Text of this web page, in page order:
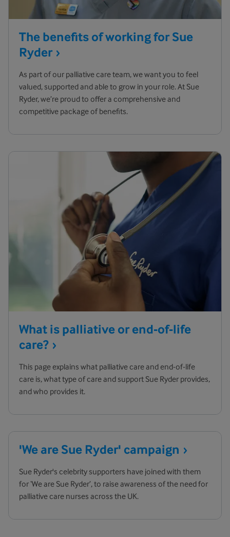
The benefits of working for Sue
Ryder
As part of our palliative care team, we want you to feel
valued, supported and able to grow in your role. At Sue
Ryder, we’re proud to offer a comprehensive and
competitive package of benefits.
What is palliative or end-of-life
care?
This page explains what palliative care and end-of-life
care is, what type of care and support Sue Ryder provides,
and who provides it.
'We are Sue Ryder' campaign
Sue Ryder's celebrity supporters have joined with them
for ‘We are Sue Ryder’, to raise awareness of the need for
palliative care nurses across the UK.